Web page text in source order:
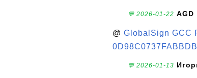
💬 2026-01-22
@ GlobalSign GCC
💬 2026-01-13